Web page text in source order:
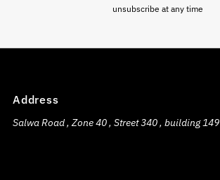
unsubscribe at any time
Address
Salwa Road , Zone 40 , Street 340 , building 149